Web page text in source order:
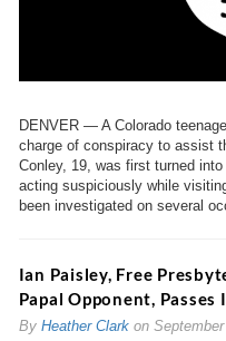
DENVER — A Colorado
charge of conspiracy to assist
Conley, 19, was first turned
acting suspiciously while
been investigated on several
Ian Paisley, Free
Papal Opponent,
By Heather Clarkon